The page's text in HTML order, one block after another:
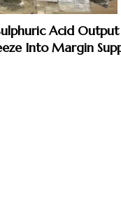
Acid Output
Into Margin